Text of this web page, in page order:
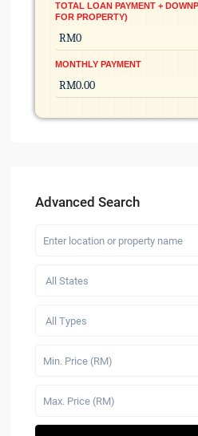
TOTAL LOAN PAYMENT +
FOR PROPERTY)
MONTHLY PAYMENT
Advanced Search
All States
All Types